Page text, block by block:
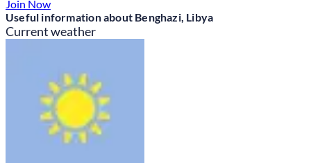
Join Now
Useful information about Benghazi, Libya
Current weather